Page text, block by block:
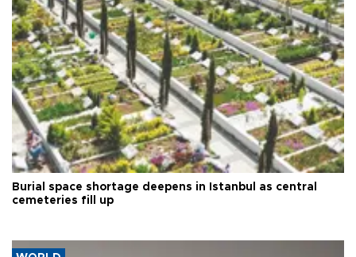
Burial space shortage deepens in Istanbul as central
cemeteries fill up